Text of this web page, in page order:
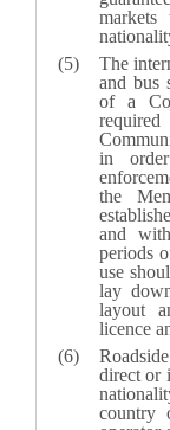
The
and bus
of a
in
the
and
periods
use
lay
layout
licence
direct or
country